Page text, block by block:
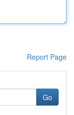
Report Page
Go